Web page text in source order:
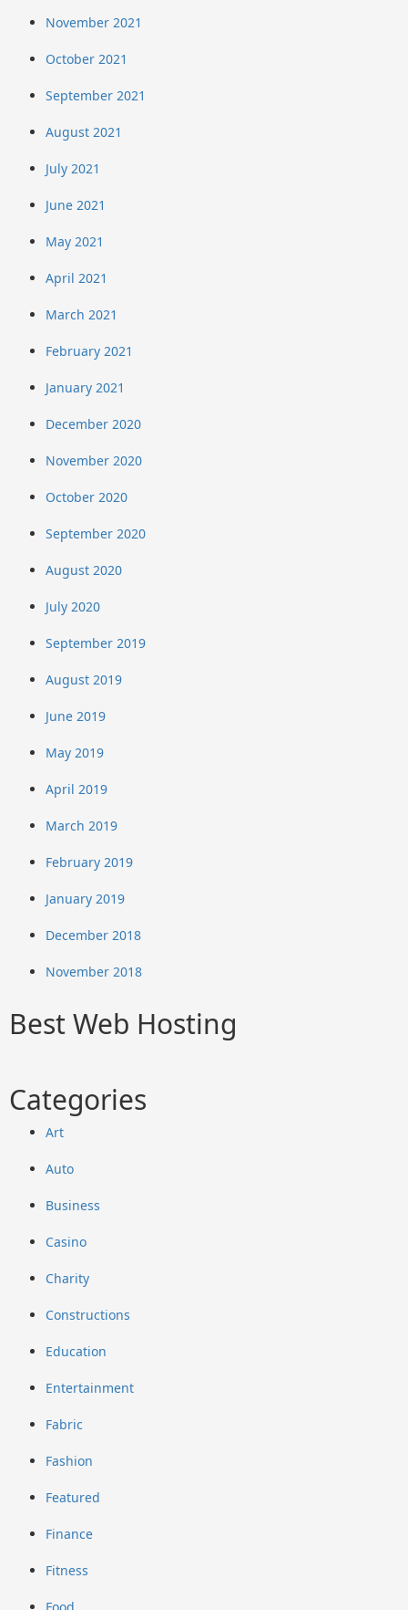
November 2021
October 2021
September 2021
August 2021
July 2021
June 2021
May 2021
April 2021
March 2021
February 2021
January 2021
December 2020
November 2020
October 2020
September 2020
August 2020
July 2020
September 2019
August 2019
June 2019
May 2019
April 2019
March 2019
February 2019
January 2019
December 2018
November 2018
Best Web Hosting
Categories
Art
Auto
Business
Casino
Charity
Constructions
Education
Entertainment
Fabric
Fashion
Featured
Finance
Fitness